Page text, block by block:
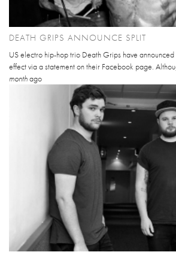
DEATH GRIPS ANNOUNCE SPLIT
US electro hip-hop trio Death Grips have
effect via a statement on their Facebook page.
monthago